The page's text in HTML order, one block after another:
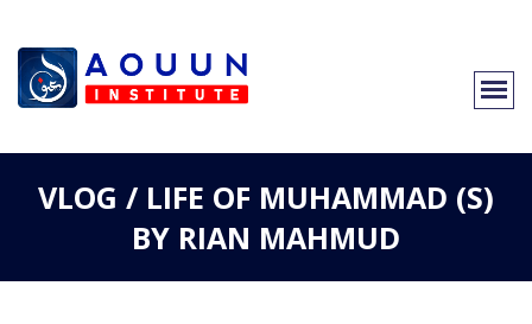
VLOG / LIFE OF MUHAMMAD (S)
BY RIAN MAHMUD